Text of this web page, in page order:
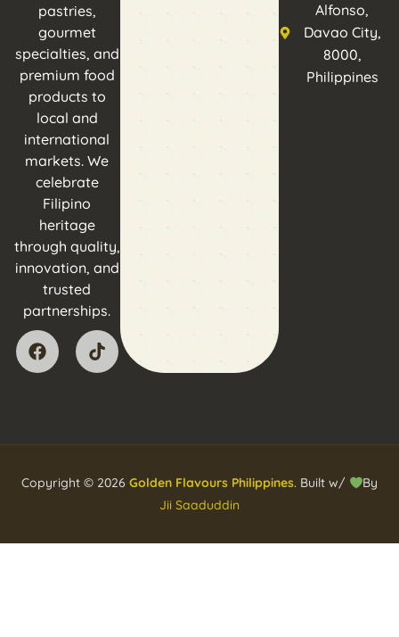
pastries,
gourmet
specialties, and
premium food
products to
local and
international
markets. We
celebrate
Filipino
heritage
through quality,
innovation, and
trusted
partnerships.
Alfonso,
Davao City,
8000,
Philippines
Copyright © 2026 Golden Flavours Philippines. Built w/
By
Jii Saaduddin